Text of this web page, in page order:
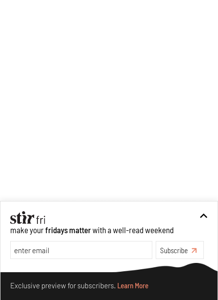
make yourfridays matterwith a well-read weekend
Subscribe
Exclusive preview for subscribers. Learn More
Make your fridays matter.Learn More